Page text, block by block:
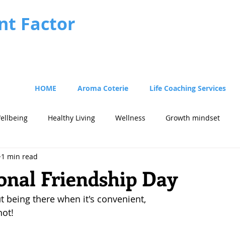
Factor
HOME Aroma Coterie Life Coaching Services
Healthy Living Wellness Growth mindset
Strategy
Friendship Day
1 min read
being there when it's convenient,